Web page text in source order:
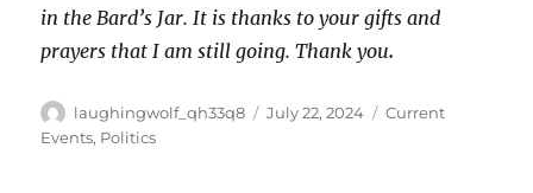
in the Bard’s Jar. It is thanks to your gifts and
prayers that I am still going. Thank you.
Author
laughingwolf_qh33q8
Posted
July 22, 2024 Categories
Current
Events, Politics